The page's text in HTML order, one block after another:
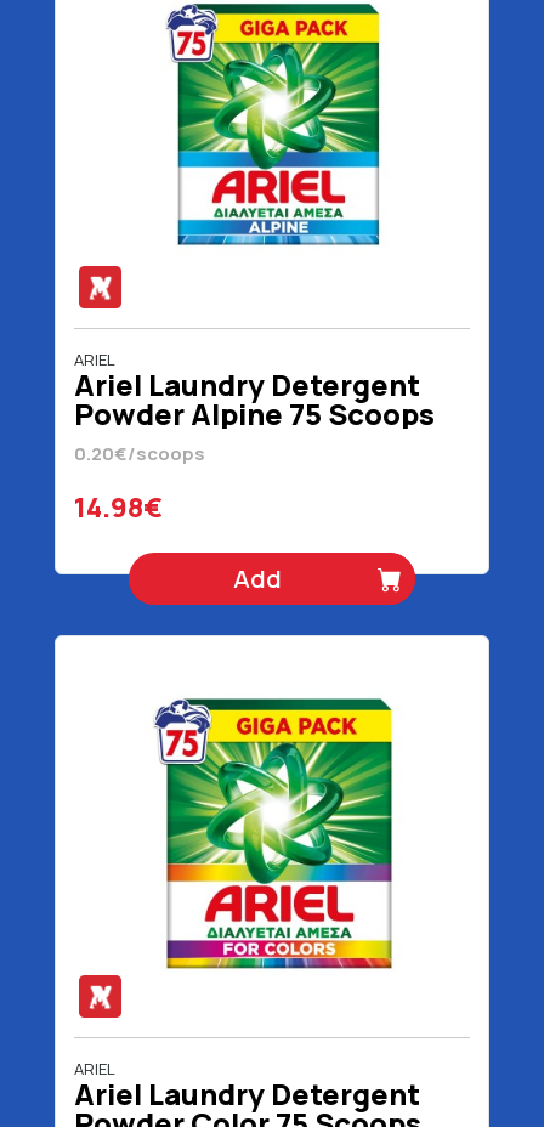
ARIEL
Ariel Laundry Detergent
Powder Alpine 75 Scoops
4875 gr
0.20€/scoops
14.98€
Add
ARIEL
Ariel Laundry Detergent